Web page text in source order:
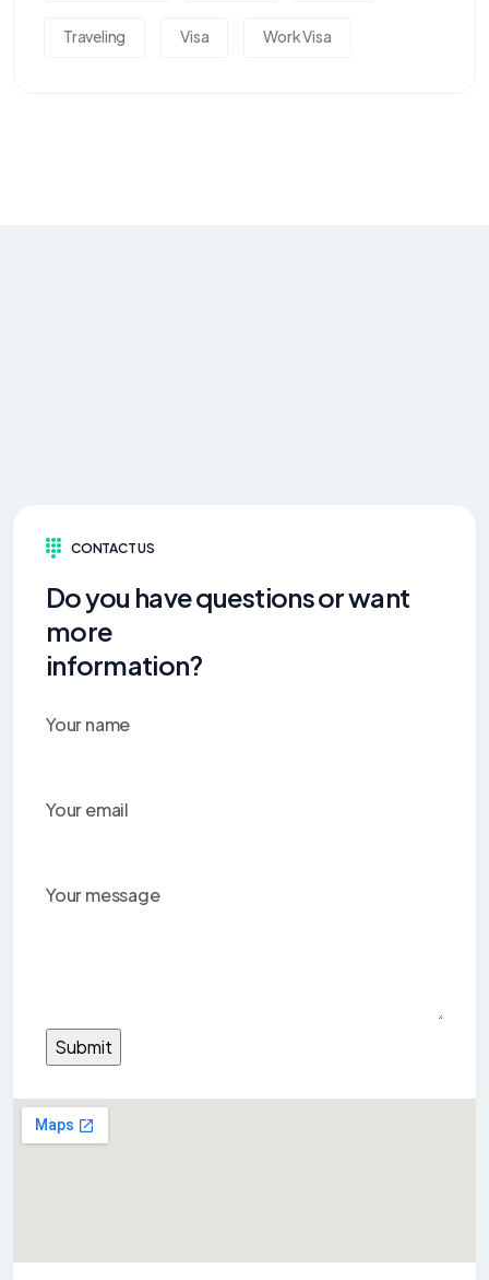
Traveling Visa Work Visa
CONTACT US
Do you have questions or want
more
information?
Your name
Your email
Your message